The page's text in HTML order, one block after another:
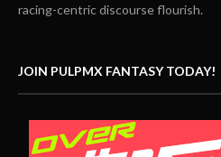
racing-centric discourse flourish.
JOIN PULPMX FANTASY TODAY!